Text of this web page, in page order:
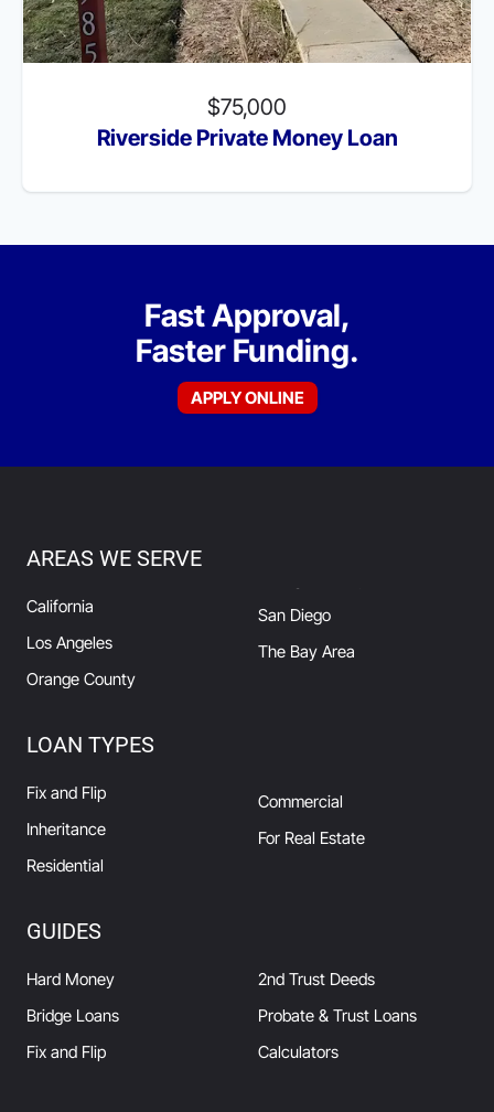
$75,000
Riverside Private Money Loan
Fast Approval,
Faster Funding.
APPLY ONLINE
AREAS WE SERVE
California
Los Angeles
Orange County
San Diego
The Bay Area
LOAN TYPES
Fix and Flip
Inheritance
Residential
Commercial
For Real Estate
GUIDES
Hard Money
Bridge Loans
Fix and Flip
2nd Trust Deeds
Probate & Trust Loans
Calculators